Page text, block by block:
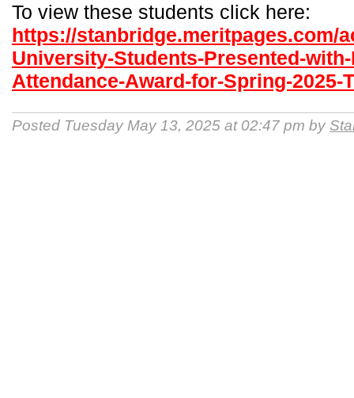
To view these students click here:
https://stanbridge.meritpages.com/
University-Students-Presented-
Attendance-Award-for-Spring-2025-
Posted Tuesday May 13, 2025 at 02:47 pm by